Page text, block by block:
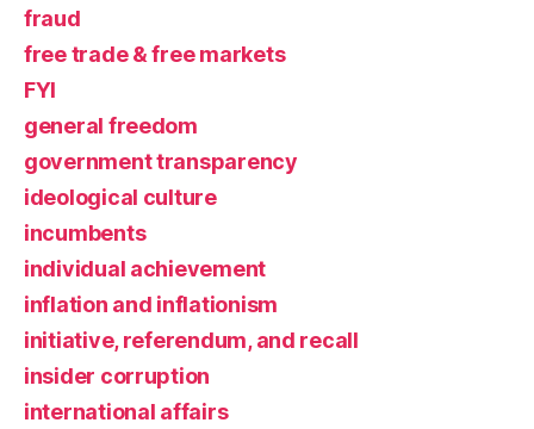
fraud
free trade & free markets
FYI
general freedom
government transparency
ideological culture
incumbents
individual achievement
inflation and inflationism
initiative, referendum, and recall
insider corruption
international affairs